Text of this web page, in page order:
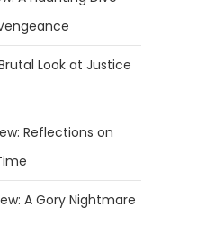
Look at Justice
Reflections on
A Gory Nightmare